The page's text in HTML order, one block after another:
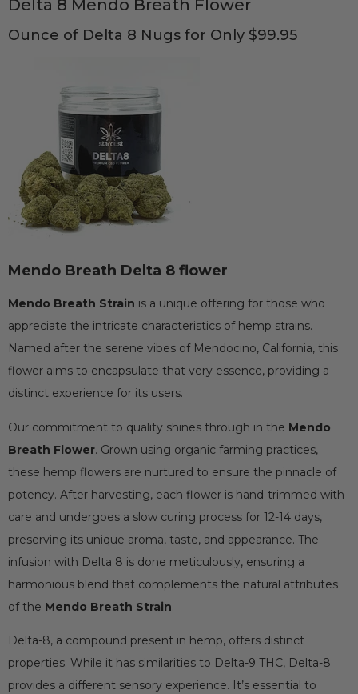
Delta 8 Mendo Breath Flower
Ounce of Delta 8 Nugs for Only $99.95
Mendo Breath Delta 8 flower
Mendo Breath Strain is a unique offering for those who
appreciate the intricate characteristics of hemp strains.
Named after the serene vibes of Mendocino, California, this
flower aims to encapsulate that very essence, providing a
distinct experience for its users.
Our commitment to quality shines through in the Mendo
Breath Flower. Grown using organic farming practices,
these hemp flowers are nurtured to ensure the pinnacle of
potency. After harvesting, each flower is hand-trimmed with
care and undergoes a slow curing process for 12-14 days,
preserving its unique aroma, taste, and appearance. The
infusion with Delta 8 is done meticulously, ensuring a
harmonious blend that complements the natural attributes
of the Mendo Breath Strain.
Delta-8, a compound present in hemp, offers distinct
properties. While it has similarities to Delta-9 THC, Delta-8
provides a different sensory experience. It’s essential to